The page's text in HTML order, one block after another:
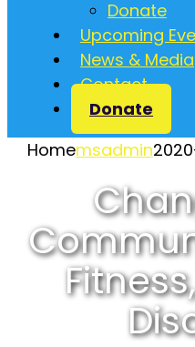
Donate
Upcoming
News & Media
Contact
Donate
Homemsadmin